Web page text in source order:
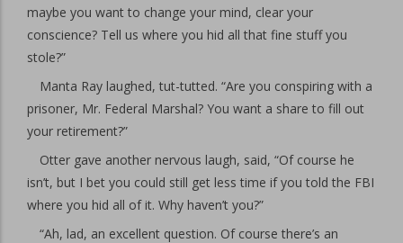
maybe you want to change your mind, clear your
conscience? Tell us where you hid all that fine stuff you
stole?”
Manta Ray laughed, tut-tutted. “Are you conspiring with a
prisoner, Mr. Federal Marshal? You want a share to fill out
your retirement?”
Otter gave another nervous laugh, said, “Of course he
isn’t, but I bet you could still get less time if you told the FBI
where you hid all of it. Why haven’t you?”
“Ah, lad, an excellent question. Of course there’s an